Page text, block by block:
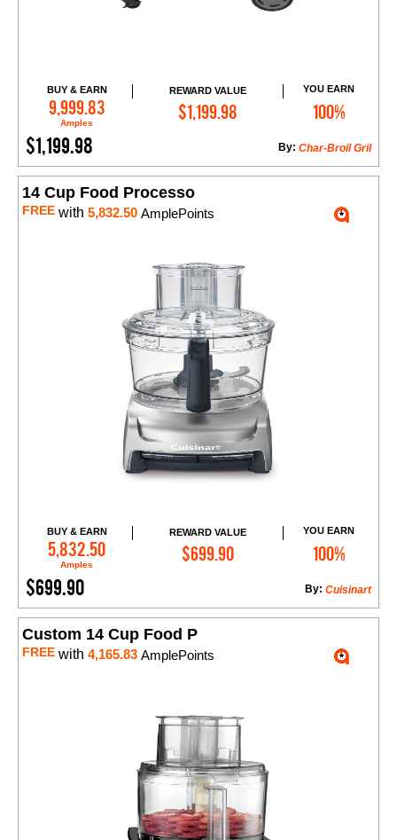
BUY & EARN
9,999.83
Amples
REWARD VALUE
$1,199.98
YOU EARN
100%
$1,199.98 Char-Broil Gril
By:
Add to Cart
14 Cup Food Processo
FREE with 5,832.50 AmplePoints
BUY & EARN
5,832.50
Amples
REWARD VALUE
$699.90
YOU EARN
100%
$699.90 Cuisinart
By:
Add to Cart
Custom 14 Cup Food P
FREE with 4,165.83 AmplePoints